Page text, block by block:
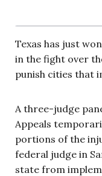
Texas has just
in the fight over
punish cities that
A three-judge
Appeals
portions of the
federal judge in
state from